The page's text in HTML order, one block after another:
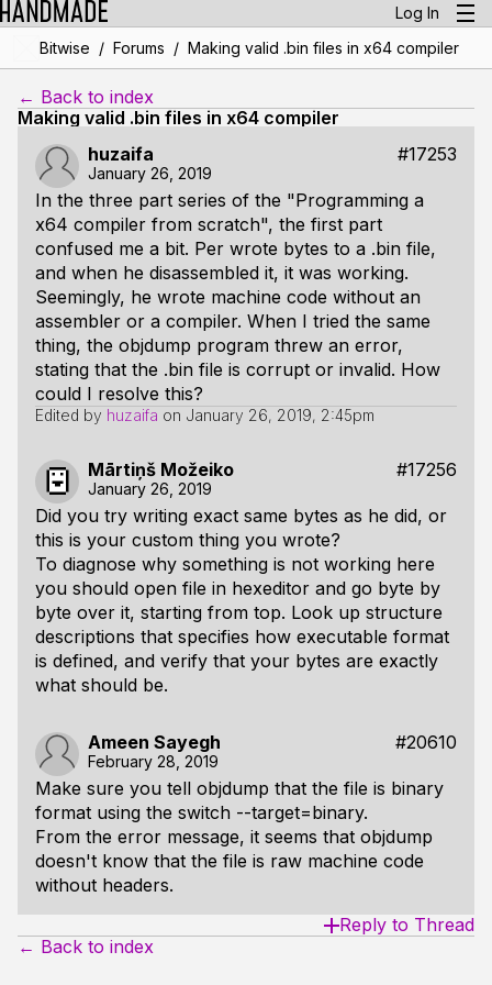
Log In
Bitwise / Forums / Making valid .bin files in x64 compiler
← Back to index
Making valid .bin files in x64 compiler
huzaifa
#17253
January 26, 2019
In the three part series of the "Programming a
x64 compiler from scratch", the first part
confused me a bit. Per wrote bytes to a .bin file,
and when he disassembled it, it was working.
Seemingly, he wrote machine code without an
assembler or a compiler. When I tried the same
thing, the objdump program threw an error,
stating that the .bin file is corrupt or invalid. How
could I resolve this?
Edited by huzaifa on January 26, 2019, 2:45pm
Mārtiņš Možeiko #17256
January 26, 2019
Did you try writing exact same bytes as he did, or
this is your custom thing you wrote?
To diagnose why something is not working here
you should open file in hexeditor and go byte by
byte over it, starting from top. Look up structure
descriptions that specifies how executable format
is defined, and verify that your bytes are exactly
what should be.
Ameen Sayegh #20610
February 28, 2019
Make sure you tell objdump that the file is binary
format using the switch --target=binary.
From the error message, it seems that objdump
doesn't know that the file is raw machine code
without headers.
Reply to Thread
← Back to index